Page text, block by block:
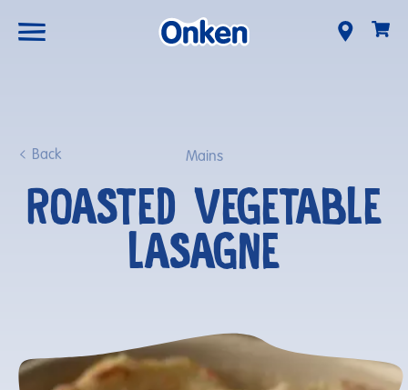
Back Mains
ROASTED VEGETABLE
LASAGNE